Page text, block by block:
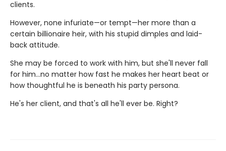
clients.
However, none infuriate—or tempt—her more than a
certain billionaire heir, with his stupid dimples and laid-
back attitude.
She may be forced to work with him, but she'll never fall
for him…no matter how fast he makes her heart beat or
how thoughtful he is beneath his party persona.
He's her client, and that's all he'll ever be. Right?